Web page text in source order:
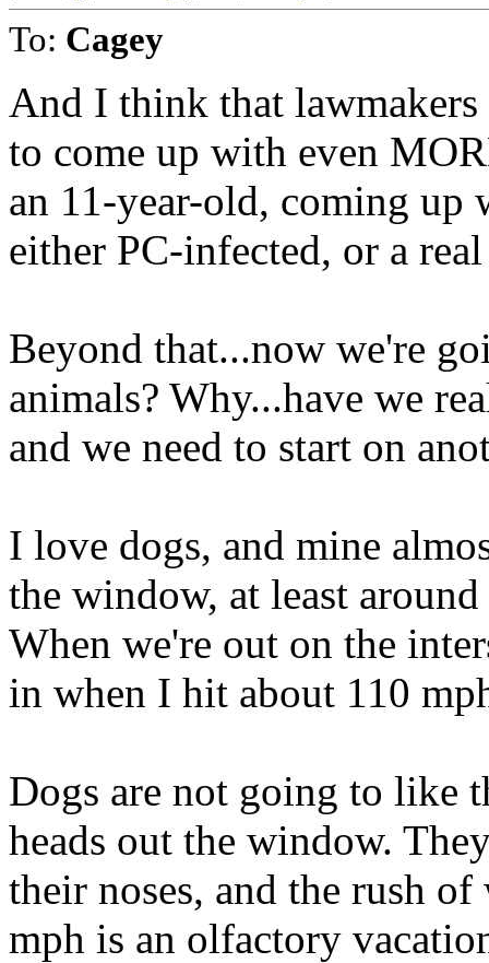
To: Cagey
And I think that lawmakers
to come up with even
an 11-year-old, coming up
either PC-infected, or a
Beyond that...now we're
animals? Why...have we
and we need to start on
I love dogs, and mine
the window, at least
When we're out on the
in when I hit about 110
Dogs are not going to like
heads out the window.
their noses, and the rush
mph is an olfactory